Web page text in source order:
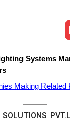
Systems
Making Related